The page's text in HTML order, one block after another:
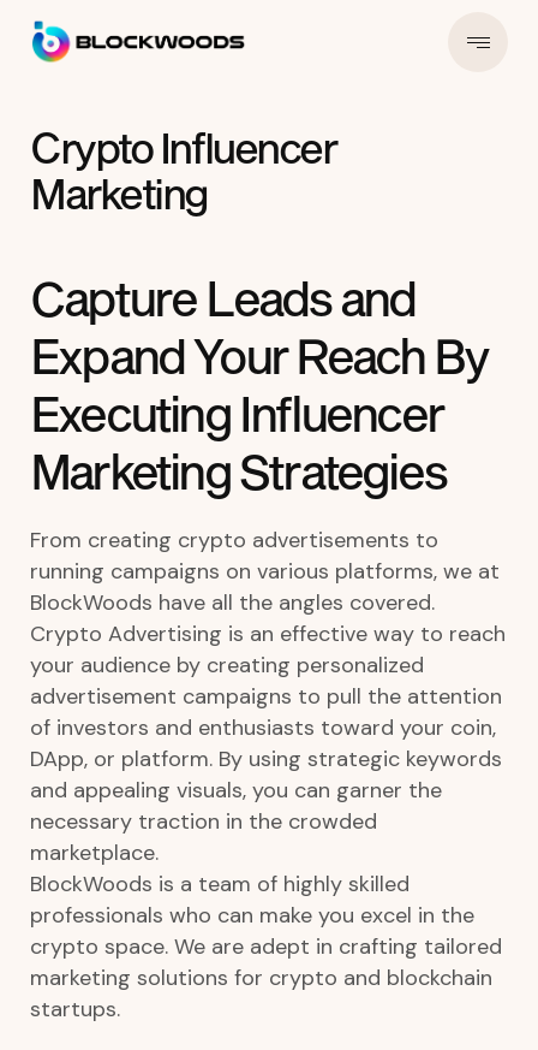
Crypto Influencer
Marketing
Capture Leads and
Expand Your Reach By
Executing Influencer
Marketing Strategies
From creating crypto advertisements to
running campaigns on various platforms, we at
BlockWoods have all the angles covered.
Crypto Advertising is an effective way to reach
your audience by creating personalized
advertisement campaigns to pull the attention
of investors and enthusiasts toward your coin,
DApp, or platform. By using strategic keywords
and appealing visuals, you can garner the
necessary traction in the crowded
marketplace.
BlockWoods is a team of highly skilled
professionals who can make you excel in the
crypto space. We are adept in crafting tailored
marketing solutions for crypto and blockchain
startups.